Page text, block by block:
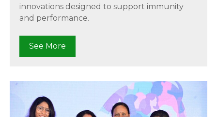
innovations designed to support immunity
and performance.
See More